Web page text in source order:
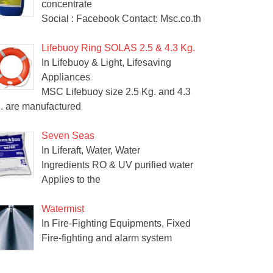
concentrate
Social : Facebook Contact: Msc.co.th
Lifebuoy Ring SOLAS 2.5 & 4.3 Kg.
In Lifebuoy & Light, Lifesaving
Appliances
MSC Lifebuoy size 2.5 Kg. and 4.3
are manufactured
Seven Seas
In Liferaft, Water, Water
Ingredients RO & UV purified water
Applies to the
Watermist
In Fire-Fighting Equipments, Fixed
Fire-fighting and alarm system